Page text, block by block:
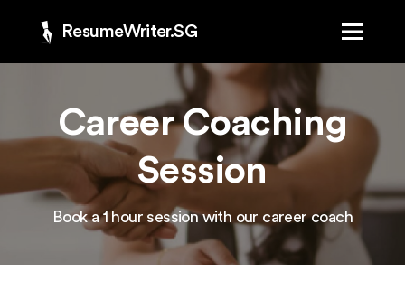
ResumeWriter.SG
Career Coaching
Session
Book a 1 hour session with our career coach